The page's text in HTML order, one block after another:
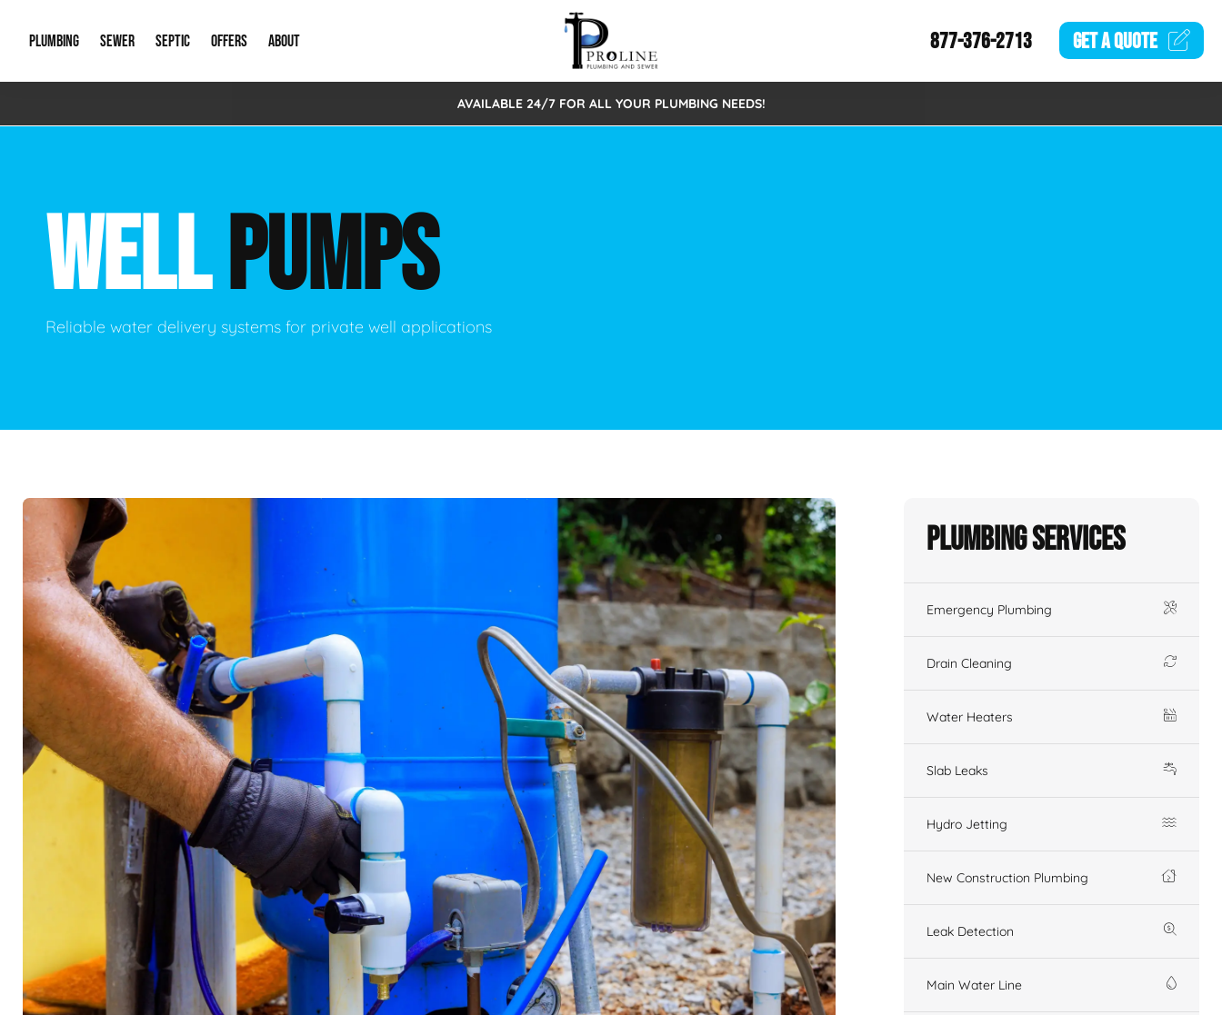
PLUMBING
Emergency Plumbing Drain Cleaning
Hydro Jetting New Construction Plumbing
Leak Detection Main Water Line
Gas Piping
Plumbing Fixtures
SEWER
Storm Systems Sewage Pumps & Alarms
Catch Basin Cleaning Sewer Inspections
Sewer Lining
SEPTIC
Septic Pumps & Alarms Septic Tank Repair/Replace
OFFERS
Special Offers
ABOUT
About Us
New Client Intake Form
Video Gallery
877-376-2713 GET AQUOTE
AVAILABLE 24/7 FOR ALL YOUR PLUMBING NEEDS!
WELLPUMPS
Reliable water delivery systems for private well applications
Plumbing Services
Emergency Plumbing
Drain Cleaning
Water Heaters
Slab Leaks
Hydro Jetting
New Construction Plumbing
Leak Detection
Main Water Line